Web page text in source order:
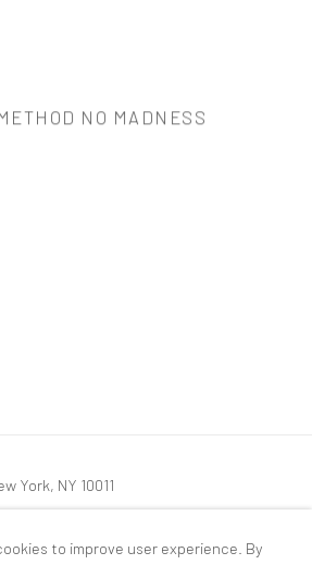
NO MADNESS
York, NY 10011
to improve user experience. By